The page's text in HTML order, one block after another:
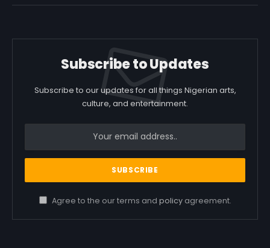
Subscribe to Updates
Subscribe to our updates for all things Nigerian arts,
culture, and entertainment.
Agree to the our terms and policyagreement.